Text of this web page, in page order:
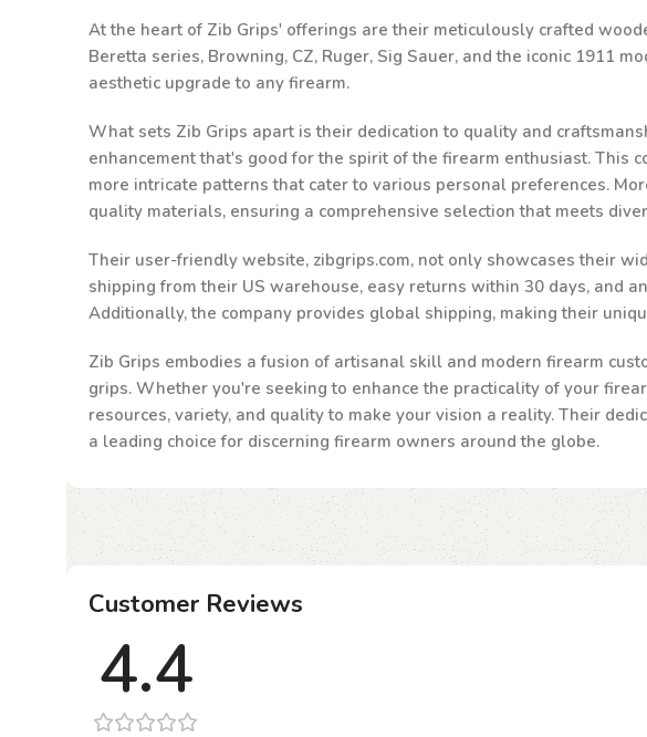
At the heart of Zib Grips' offerings are their meticulously crafted
Beretta series, Browning, CZ, Ruger, Sig Sauer, and the iconic 1911
aesthetic upgrade to any firearm.
What sets Zib Grips apart is their dedication to quality and
enhancement that's good for the spirit of the firearm enthusiast. This
more intricate patterns that cater to various personal preferences.
quality materials, ensuring a comprehensive selection that meets
Their user-friendly website, zibgrips.com, not only showcases their
shipping from their US warehouse, easy returns within 30 days, and
Additionally, the company provides global shipping, making their
Zib Grips embodies a fusion of artisanal skill and modern firearm
grips. Whether you're seeking to enhance the practicality of your
resources, variety, and quality to make your vision a reality. Their
a leading choice for discerning firearm owners around the globe.
Customer Reviews
4.4